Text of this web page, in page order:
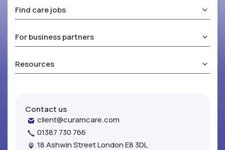
Find care jobs
For business partners
Resources
Contact us
client@curamcare.com
01387 730 766
18 Ashwin Street London E8 3DL